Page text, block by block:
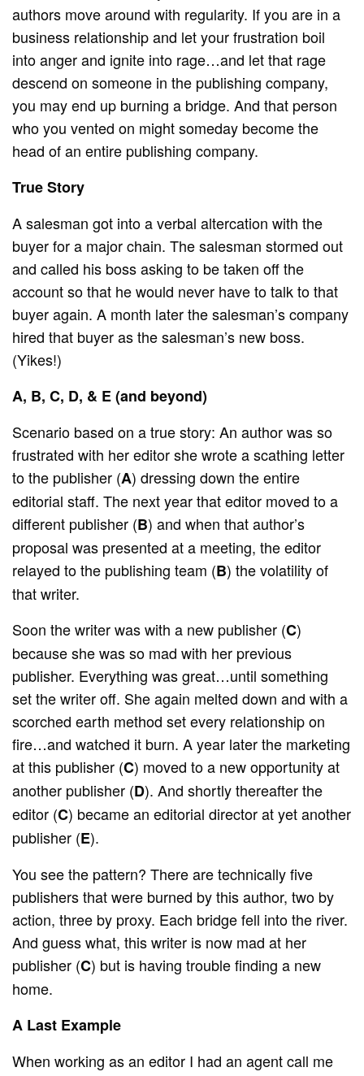
authors move around with regularity. If you are in a
business relationship and let your frustration boil
into anger and ignite into rage…and let that rage
descend on someone in the publishing company,
you may end up burning a bridge. And that person
who you vented on might someday become the
head of an entire publishing company.
True Story
A salesman got into a verbal altercation with the
buyer for a major chain. The salesman stormed out
and called his boss asking to be taken off the
account so that he would never have to talk to that
buyer again. A month later the salesman’s company
hired that buyer as the salesman’s new boss.
(Yikes!)
A, B, C, D, & E (and beyond)
Scenario based on a true story: An author was so
frustrated with her editor she wrote a scathing letter
to the publisher (A) dressing down the entire
editorial staff. The next year that editor moved to a
different publisher (B) and when that author’s
proposal was presented at a meeting, the editor
relayed to the publishing team (B) the volatility of
that writer.
Soon the writer was with a new publisher (C)
because she was so mad with her previous
publisher. Everything was great…until something
set the writer off. She again melted down and with a
scorched earth method set every relationship on
fire…and watched it burn. A year later the marketing
at this publisher (C) moved to a new opportunity at
another publisher (D). And shortly thereafter the
editor (C) became an editorial director at yet another
publisher (E).
You see the pattern? There are technically five
publishers that were burned by this author, two by
action, three by proxy. Each bridge fell into the river.
And guess what, this writer is now mad at her
publisher (C) but is having trouble finding a new
home.
A Last Example
When working as an editor I had an agent call me